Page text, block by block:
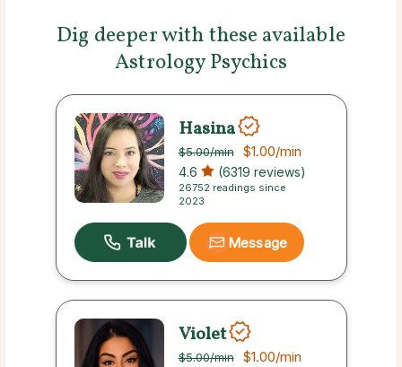
Dig deeper with these available
Astrology Psychics
Hasina
$5.00/min $1.00/min
4.6 (6319 reviews)
26752 readings since
2023
Message
Violet
$5.00/min $1.00/min